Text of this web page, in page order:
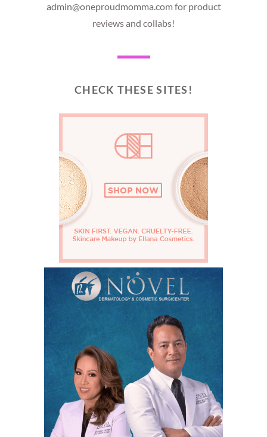
admin@oneproudmomma.com for product
reviews and collabs!
CHECK THESE SITES!